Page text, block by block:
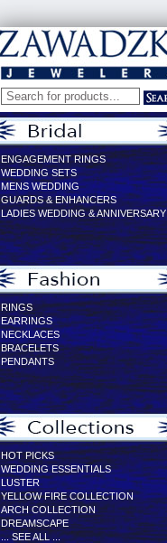
ENGAGEMENT RINGS
WEDDING SETS
MENS WEDDING
GUARDS & ENHANCERS
LADIES WEDDING & ANNIVERSARY
RINGS
EARRINGS
NECKLACES
BRACELETS
PENDANTS
HOT PICKS
WEDDING ESSENTIALS
LUSTER
YELLOW FIRE COLLECTION
ARCH COLLECTION
DREAMSCAPE
... SEE ALL ...